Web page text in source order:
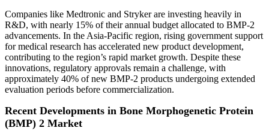
Companies like Medtronic and Stryker are investing heavily in
R&D, with nearly 15% of their annual budget allocated to BMP-2
advancements. In the Asia-Pacific region, rising government support
for medical research has accelerated new product development,
contributing to the region’s rapid market growth. Despite these
innovations, regulatory approvals remain a challenge, with
approximately 40% of new BMP-2 products undergoing extended
evaluation periods before commercialization.
Recent Developments in Bone Morphogenetic Protein
(BMP) 2 Market